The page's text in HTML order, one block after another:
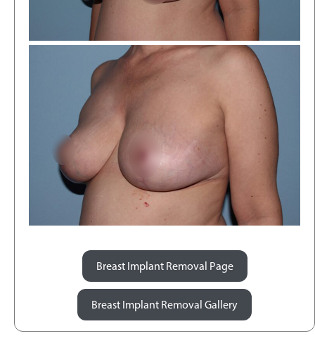
Breast Implant Removal Page
Breast Implant Removal Gallery